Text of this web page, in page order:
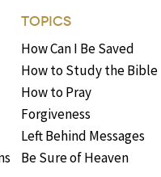
TOPICS
How Can I Be Saved
How to Study the Bible
How to Pray
Forgiveness
Left Behind Messages
Be Sure of Heaven